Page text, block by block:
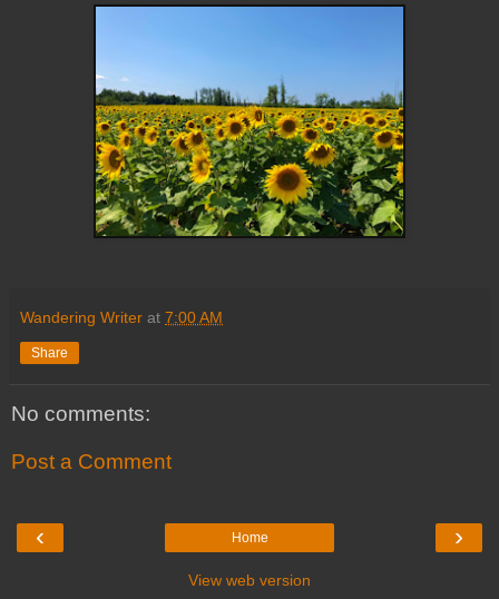
Wandering Writer at 7:00 AM
Share
No comments:
Post a Comment
‹ ›
Home
View web version